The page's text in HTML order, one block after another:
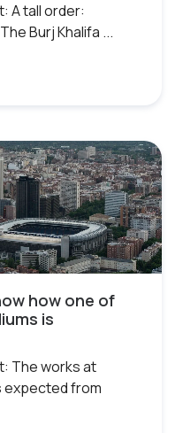
A tall order:
Burj Khalifa ...
how one of
is
The works at
expected from